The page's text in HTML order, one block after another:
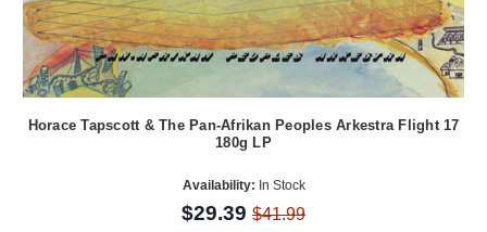
Horace Tapscott & The Pan-Afrikan Peoples Arkestra Flight 17
180g LP
Availability: In Stock
$29.39 $41.99